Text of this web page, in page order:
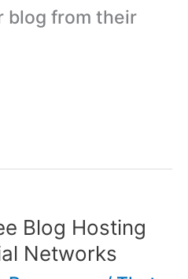
blog from their
Blog Hosting
Networks